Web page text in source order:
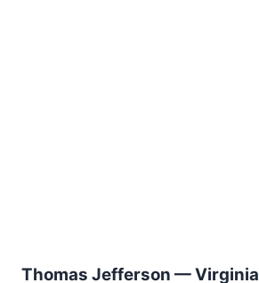
Thomas Jefferson — Virginia